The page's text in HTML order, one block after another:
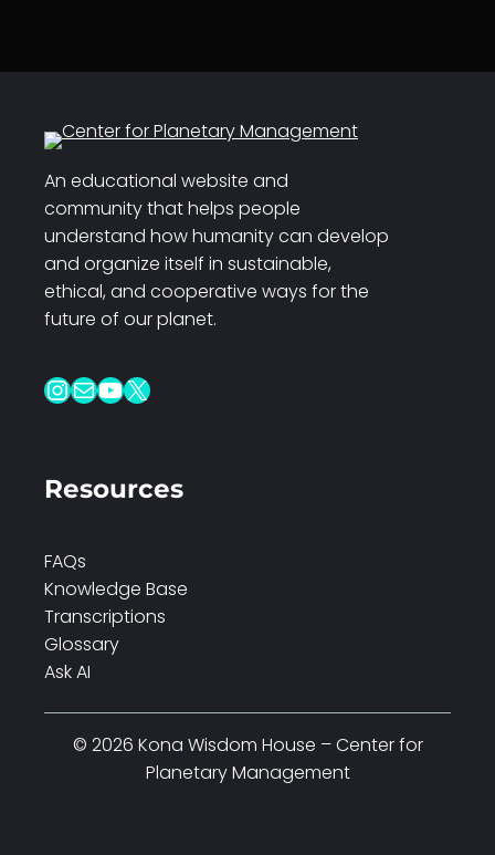
An educational website and
community that helps people
understand how humanity can develop
and organize itself in sustainable,
ethical, and cooperative ways for the
future of our planet.
InstagramMail YouTube X
Resources
FAQs
Knowledge Base
Transcriptions
Glossary
Ask AI
© 2026 Kona Wisdom House – Center for
Planetary Management